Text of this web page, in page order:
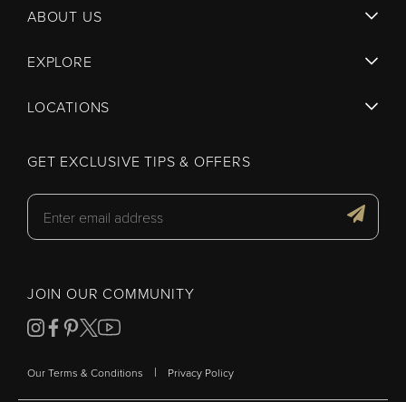
ABOUT US
EXPLORE
LOCATIONS
GET EXCLUSIVE TIPS & OFFERS
JOIN OUR COMMUNITY
Our Terms & Conditions | Privacy Policy